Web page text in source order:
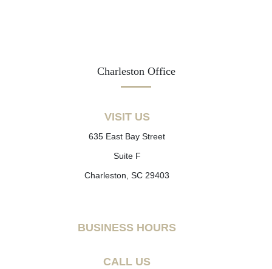
Charleston Office
VISIT US
635 East Bay Street
Suite F
Charleston, SC 29403
BUSINESS HOURS
CALL US